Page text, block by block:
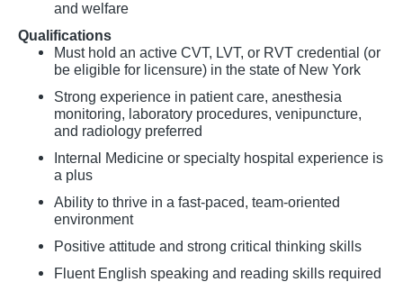
and welfare
Qualifications
Must hold an active CVT, LVT, or RVT credential (or
be eligible for licensure) in the state of New York
Strong experience in patient care, anesthesia
monitoring, laboratory procedures, venipuncture,
and radiology preferred
Internal Medicine or specialty hospital experience is
a plus
Ability to thrive in a fast-paced, team-oriented
environment
Positive attitude and strong critical thinking skills
Fluent English speaking and reading skills required